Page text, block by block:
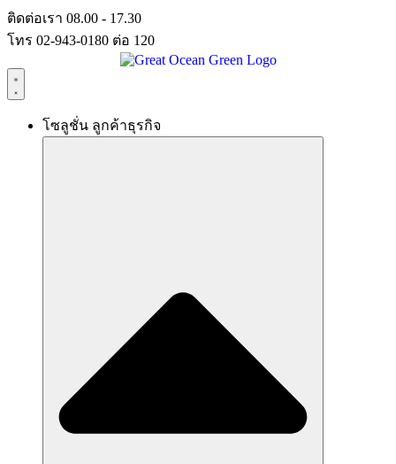
Skip
to
content
ติดต่อเรา 08.00 - 17.30
โทร 02-943-0180 ต่อ 120
โซลูชั่น ลูกค้าธุรกิจ